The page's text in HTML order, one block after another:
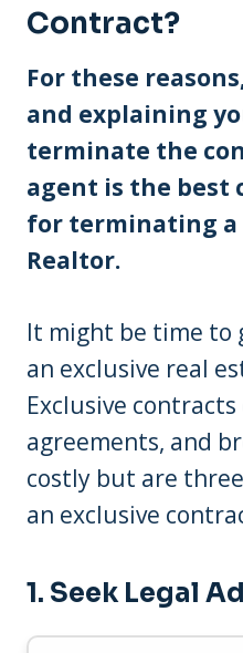
Contract?
For these
and explaining
terminate the
agent is the best
for terminating
Realtor.
It might be time to
an exclusive real
Exclusive
agreements, and
costly but are
an exclusive
1. Seek Legal